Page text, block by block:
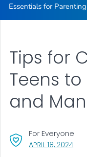
Essentials for
APRIL 18, 2024,
For Everyone
Tips for
Teens
and